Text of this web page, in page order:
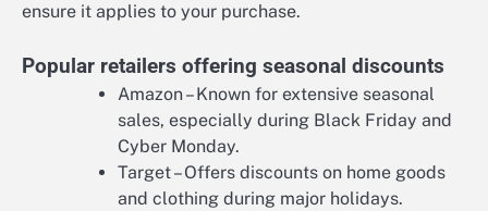
ensure it applies to your purchase.
Popular retailers offering seasonal discounts
Amazon – Known for extensive seasonal
sales, especially during Black Friday and
Cyber Monday.
Target – Offers discounts on home goods
and clothing during major holidays.